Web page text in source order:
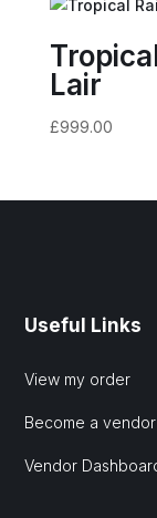
Lair
£999.00
Useful Links
View my order
Become a vendor
Vendor